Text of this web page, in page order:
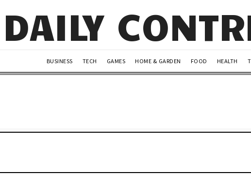
DAILY
BUSINESS TECH GAMES HOME & GARDEN FOOD HEALTH